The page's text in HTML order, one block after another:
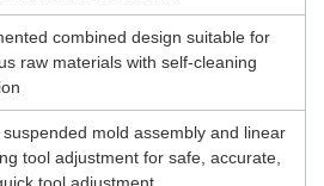
combined design suitable for
raw materials with self-cleaning
suspended mold assembly and linear
tool adjustment for safe, accurate,